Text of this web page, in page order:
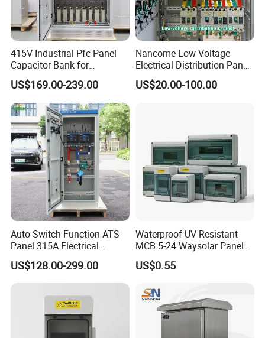
order then about 50% advanced payment, balance before
shipment.PAYPAL,WESTERN UNION,CASH for small
8) Q:What's your contact information ?
Weclome send inquiry to us !we will reply
you in 24hours !
415V Industrial Pfc Panel
Capacitor Bank for
Workshop Power Factor
Stabilization
US$169.00-239.00
Nancome Low Voltage
Electrical Distribution Panel
for Industrial Power System
US$20.00-100.00
Auto-Switch Function ATS
Panel 315A Electrical
Control Cabinet for Data
Centers
US$128.00-299.00
Waterproof UV Resistant
MCB 5-24 Waysolar Panel
Box IP65 Plastic
Distribution Breaker Box
US$0.55